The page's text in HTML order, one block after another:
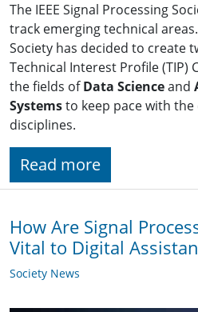
The IEEE Signal Processing
track emerging technical
Society has decided to create
Technical Interest Profile (TIP)
the fields ofData Scienceand
Systemsto keep pace with
disciplines.
Read more
How Are Signal
Vital to Digital
Society News